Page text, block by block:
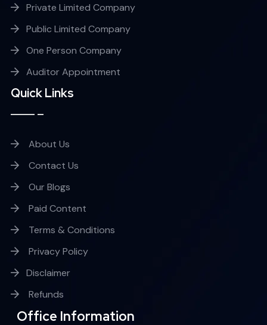
Private Limited Company
Public Limited Company
One Person Company
Auditor Appointment
Quick Links
About Us
Contact Us
Our Blogs
Paid Content
Terms & Conditions
Privacy Policy
Disclaimer
Refunds
Office Information